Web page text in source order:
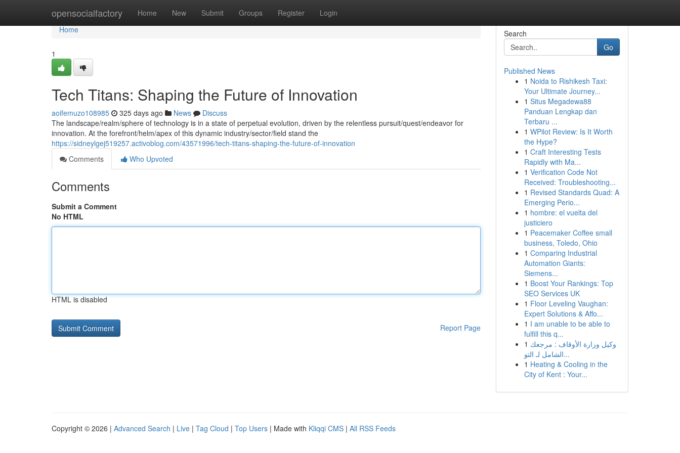
opensocialfactory Home New Submit Groups Register Login
Home
Home
1
Tech Titans: Shaping the Future of Innovation
aoifemuzo108985 325 days ago News
Discuss
The landscape/realm/sphere of technology is in a state of perpetual evolution, driven by the relentless pursuit/quest/endeavor for
innovation. At the forefront/helm/apex of this dynamic industry/sector/field stand the
https://sidneylgej519257.activoblog.com/43571996/tech-titans-shaping-the-future-of-innovation
Comments
Who Upvoted
Comments
Submit a Comment
No HTML
HTML is disabled
Report Page
Search
Go
Published News
1 Noida to Rishikesh Taxi:
Your Ultimate Journey...
1 Situs Megadewa88
Panduan Lengkap dan
Terbaru ...
1 WPilot Review: Is It Worth
the Hype?
1 Craft Interesting Tests
Rapidly with Ma...
1 Verification Code Not
Received: Troubleshooting...
1 Revised Standards Quad: A
Emerging Perio...
1 hombre: el vuelta del
justiciero
1 Peacemaker Coffee small
business, Toledo, Ohio
1 Comparing Industrial
Automation Giants:
Siemens...
1 Boost Your Rankings: Top
SEO Services UK
1 Floor Leveling Vaughan:
Expert Solutions & Affo...
1 I am unable to be able to
fulfill this q...
1 وكيل وزارة الأوقاف : مرجعك
الشامل لـ التو...
1 Heating & Cooling in the
City of Kent : Your...
Copyright © 2026 | Advanced Search | Live | Tag Cloud | Top Users | Made with Kliqqi CMS | All RSS Feeds